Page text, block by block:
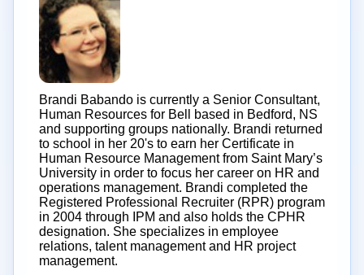
Brandi Babando is currently a Senior Consultant,
Human Resources for Bell based in Bedford, NS
and supporting groups nationally. Brandi returned
to school in her 20's to earn her Certificate in
Human Resource Management from Saint Mary’s
University in order to focus her career on HR and
operations management. Brandi completed the
Registered Professional Recruiter (RPR) program
in 2004 through IPM and also holds the CPHR
designation. She specializes in employee
relations, talent management and HR project
management.